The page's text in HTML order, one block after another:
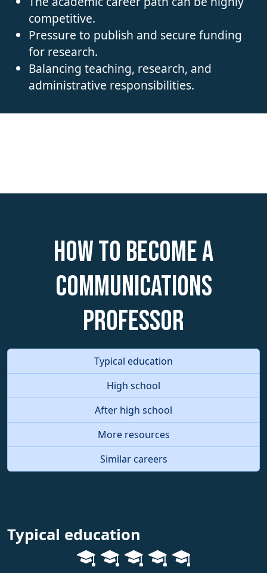
competitive.
Pressure to publish and secure funding
for research.
Balancing teaching, research, and
administrative responsibilities.
How to become a
Communications
Professor
Typical education
High school
After high school
More resources
Similar careers
Typical education